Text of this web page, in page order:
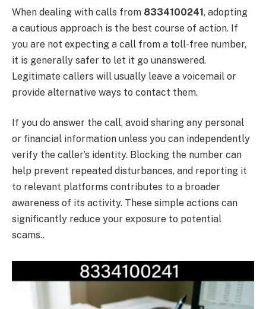
When dealing with calls from 8334100241, adopting
a cautious approach is the best course of action. If
you are not expecting a call from a toll-free number,
it is generally safer to let it go unanswered.
Legitimate callers will usually leave a voicemail or
provide alternative ways to contact them.
If you do answer the call, avoid sharing any personal
or financial information unless you can independently
verify the caller’s identity. Blocking the number can
help prevent repeated disturbances, and reporting it
to relevant platforms contributes to a broader
awareness of its activity. These simple actions can
significantly reduce your exposure to potential
scams..